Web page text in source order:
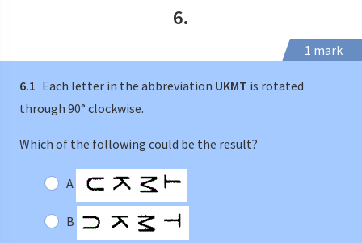
6.
1 mark
6.1 Each letter in the abbreviation UKMT is rotated
through 90° clockwise.
Which of the following could be the result?
A
B